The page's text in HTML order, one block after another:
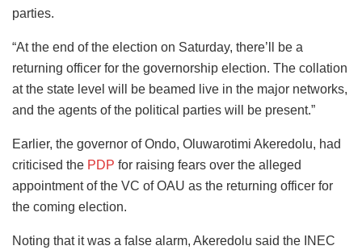
parties.
“At the end of the election on Saturday, there’ll be a
returning officer for the governorship election. The collation
at the state level will be beamed live in the major networks,
and the agents of the political parties will be present.”
Earlier, the governor of Ondo, Oluwarotimi Akeredolu, had
criticised the PDP for raising fears over the alleged
appointment of the VC of OAU as the returning officer for
the coming election.
Noting that it was a false alarm, Akeredolu said the INEC